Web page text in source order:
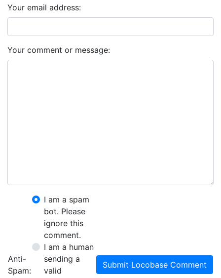
Your email address:
Your comment or message:
Anti-
Spam:
I am a spam
bot. Please
ignore this
comment.
I am a human
sending a
valid
Submit Locobase Comment